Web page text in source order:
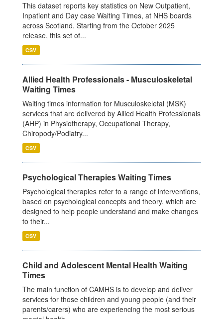
This dataset reports key statistics on New Outpatient,
Inpatient and Day case Waiting Times, at NHS boards
across Scotland. Starting from the October 2025
release, this set of...
CSV
Allied Health Professionals - Musculoskeletal
Waiting Times
Waiting times information for Musculoskeletal (MSK)
services that are delivered by Allied Health Professionals
(AHP) in Physiotherapy, Occupational Therapy,
Chiropody/Podiatry...
CSV
Psychological Therapies Waiting Times
Psychological therapies refer to a range of interventions,
based on psychological concepts and theory, which are
designed to help people understand and make changes
to their...
CSV
Child and Adolescent Mental Health Waiting
Times
The main function of CAMHS is to develop and deliver
services for those children and young people (and their
parents/carers) who are experiencing the most serious